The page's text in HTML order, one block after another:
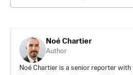
Noé Chartier
Author
Noé Chartier is a senior reporter with